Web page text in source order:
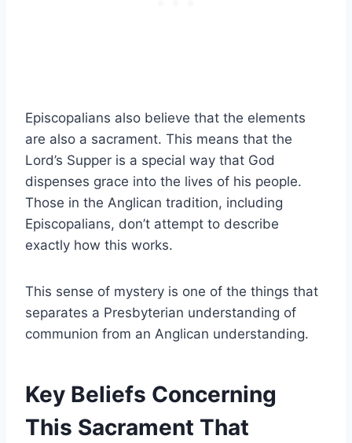
Episcopalians also believe that the elements
are also a sacrament. This means that the
Lord’s Supper is a special way that God
dispenses grace into the lives of his people.
Those in the Anglican tradition, including
Episcopalians, don’t attempt to describe
exactly how this works.
This sense of mystery is one of the things that
separates a Presbyterian understanding of
communion from an Anglican understanding.
Key Beliefs Concerning
This Sacrament That